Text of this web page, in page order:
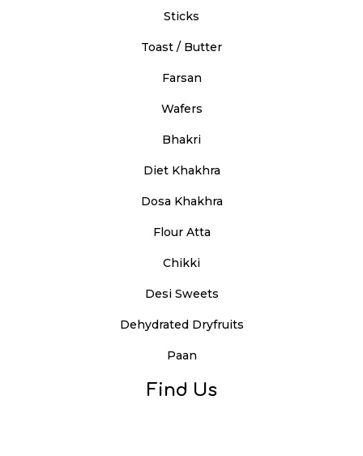
Sticks
Toast / Butter
Farsan
Wafers
Bhakri
Diet Khakhra
Dosa Khakhra
Flour Atta
Chikki
Desi Sweets
Dehydrated Dryfruits
Paan
Find Us